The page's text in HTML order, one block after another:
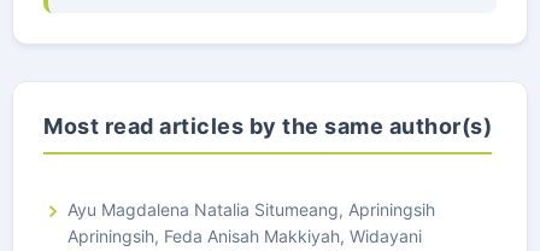
Most read articles by the same author(s)
Ayu Magdalena Natalia Situmeang, Apriningsih
Apriningsih, Feda Anisah Makkiyah, Widayani